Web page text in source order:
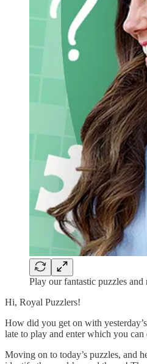
Play our fantastic puzzles
Hi, Royal Puzzlers!
How did you get on with
late to play and enter which you can
Moving on to today’s puzzles, and